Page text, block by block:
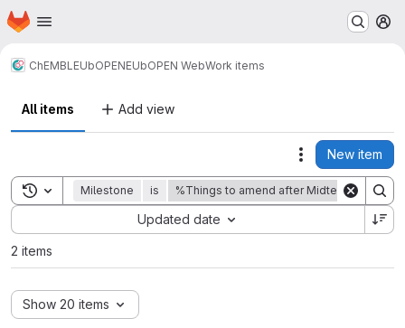
Skip to main content
Homepage
ChEMBL EUbOPENEUbOPEN WebWork items
All items Add view
Actions
New item
Toggle search history
Milestone is %Things to amend after Midterm Review
Updated date
Sort by:
2 items
Show 20 items